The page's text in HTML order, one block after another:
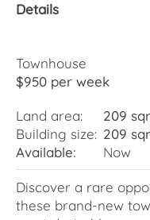
Details
Townhouse
$950 per week
Land area:
209
Building size: 209
Available:
Now
Discover a rare
these brand-new